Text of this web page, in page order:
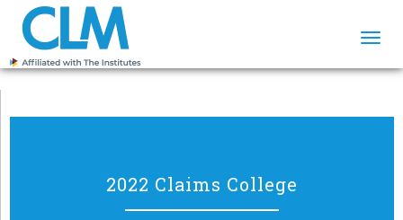
2022 Claims College